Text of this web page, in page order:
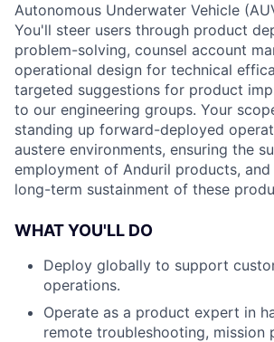
Autonomous Underwater Vehicle
You'll steer users through product
problem-solving, counsel account
operational design for technical
targeted suggestions for product
to our engineering groups. Your
standing up forward-deployed
austere environments, ensuring the
employment of Anduril products,
long-term sustainment of these
WHAT YOU'LL DO
Deploy globally to support
operations.
Operate as a product expert in
remote troubleshooting, mission